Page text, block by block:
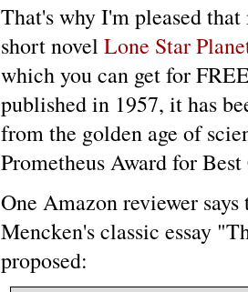
That's why I'm pleased
short novel Lone Star
which you can get for
published in 1957, it has
from the golden age of
Prometheus Award for
One Amazon reviewer
Mencken's classic essay
proposed: